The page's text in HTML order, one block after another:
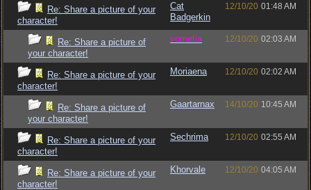
Re: Share a picture of your
character!
Cat
Badgerkin
12/10/20 01:48 AM
Re: Share a picture of
your character!
vometia 12/10/20 02:03 AM
Re: Share a picture of your
character!
Moriaena 12/10/20 02:02 AM
Re: Share a picture of
your character!
Gaartarnax 14/10/20 10:45 AM
Re: Share a picture of your
character!
Sechrima 12/10/20 02:55 AM
Re: Share a picture of your
character!
Khorvale 12/10/20 04:05 AM